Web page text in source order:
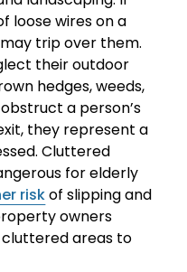
loose wires on a
trip over them.
their outdoor
hedges, weeds,
a person’s
they represent a
Cluttered
for elderly
riskof slipping and
owners
cluttered areas to